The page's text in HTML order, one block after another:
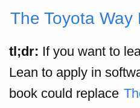
The Toyota Way
tl;dr: If you want to
Lean to apply in
book could replace